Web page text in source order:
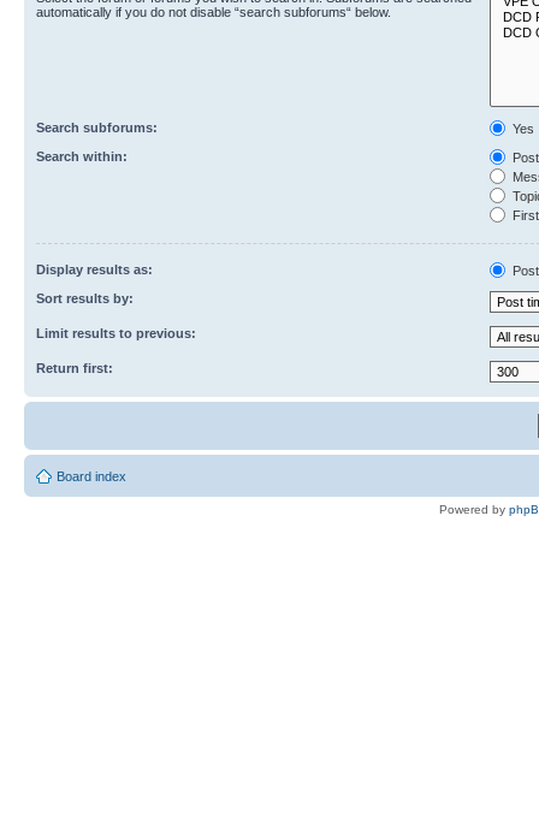
automatically if you do not disable “search subforums“ below.
Search subforums:
Yes
Search within:
Display results as:
Sort results by:
Limit results to previous:
Return first:
Board index
Powered by